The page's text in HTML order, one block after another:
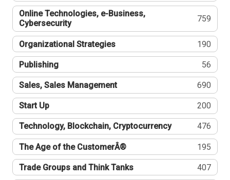
Online Technologies, e-Business,
Cybersecurity
759
Organizational Strategies 190
Publishing 56
Sales, Sales Management 690
Start Up 200
Technology, Blockchain, Cryptocurrency 476
The Age of the CustomerÂ® 195
Trade Groups and Think Tanks 407